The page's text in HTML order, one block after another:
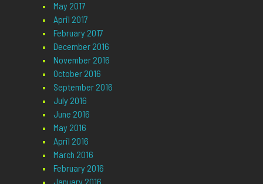
May 2017
April 2017
February 2017
December 2016
November 2016
October 2016
September 2016
July 2016
June 2016
May 2016
April 2016
March 2016
February 2016
January 2016